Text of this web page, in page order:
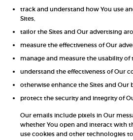
track and understand how You use
Sites,
tailor the Sites and Our advertising
measure the effectiveness of Our
manage and measure the usability of
understand the effectiveness of Our
otherwise enhance the Sites and Our
protect the security and integrity of
Our emails include pixels in Our
whether You open and interact with
use cookies and other technologies